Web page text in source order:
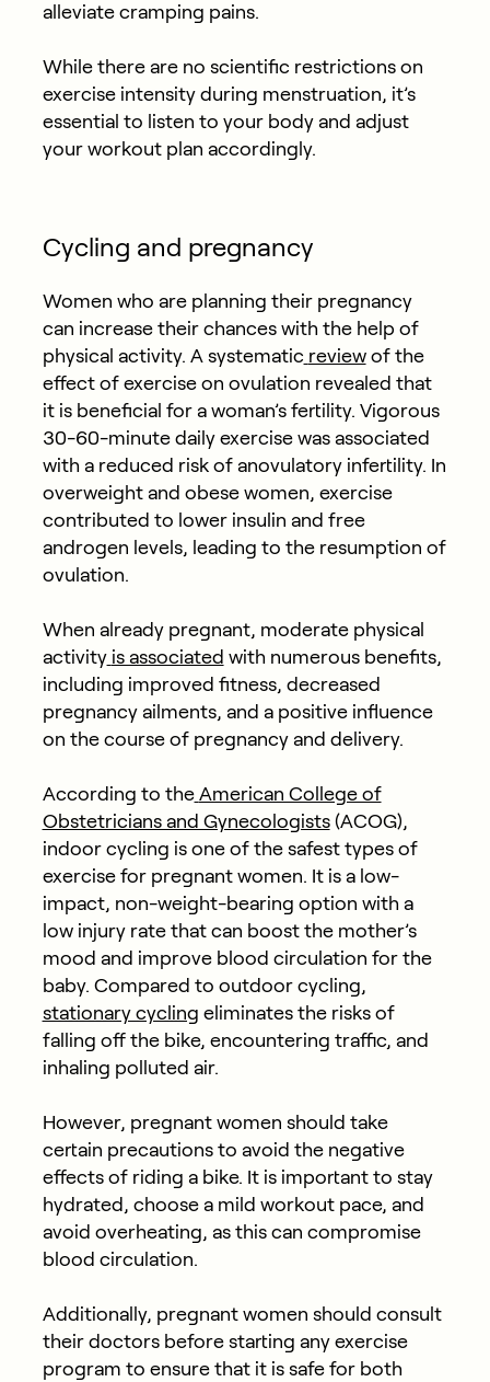
alleviate cramping pains.
While there are no scientific restrictions on
exercise intensity during menstruation, it’s
essential to listen to your body and adjust
your workout plan accordingly.
Cycling and pregnancy
Women who are planning their pregnancy
can increase their chances with the help of
physical activity. A systematic reviewof the
effect of exercise on ovulation revealed that
it is beneficial for a woman’s fertility. Vigorous
30-60-minute daily exercise was associated
with a reduced risk of anovulatory infertility. In
overweight and obese women, exercise
contributed to lower insulin and free
androgen levels, leading to the resumption of
ovulation.
When already pregnant, moderate physical
activity is associated with numerous benefits,
including improved fitness, decreased
pregnancy ailments, and a positive influence
on the course of pregnancy and delivery.
According to the American College of
Obstetricians and Gynecologists(ACOG),
indoor cycling is one of the safest types of
exercise for pregnant women. It is a low-
impact, non-weight-bearing option with a
low injury rate that can boost the mother’s
mood and improve blood circulation for the
baby. Compared to outdoor cycling,
stationary cycling eliminates the risks of
falling off the bike, encountering traffic, and
inhaling polluted air.
However, pregnant women should take
certain precautions to avoid the negative
effects of riding a bike. It is important to stay
hydrated, choose a mild workout pace, and
avoid overheating, as this can compromise
blood circulation.
Additionally, pregnant women should consult
their doctors before starting any exercise
program to ensure that it is safe for both